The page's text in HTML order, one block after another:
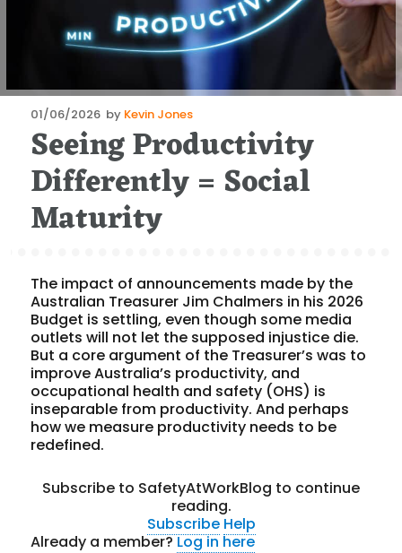
Posted
on
01/06/2026 by Kevin Jones
Seeing Productivity
Differently = Social
Maturity
The impact of announcements made by the
Australian Treasurer Jim Chalmers in his 2026
Budget is settling, even though some media
outlets will not let the supposed injustice die.
But a core argument of the Treasurer’s was to
improve Australia’s productivity, and
occupational health and safety (OHS) is
inseparable from productivity. And perhaps
how we measure productivity needs to be
redefined.
Subscribe to SafetyAtWorkBlog to continue
reading.
Subscribe Help
Already a member?Log in here